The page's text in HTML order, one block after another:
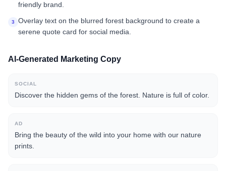
friendly brand.
3
Overlay text on the blurred forest background to create a
serene quote card for social media.
AI-Generated Marketing Copy
SOCIAL
Discover the hidden gems of the forest. Nature is full of color.
AD
Bring the beauty of the wild into your home with our nature
prints.